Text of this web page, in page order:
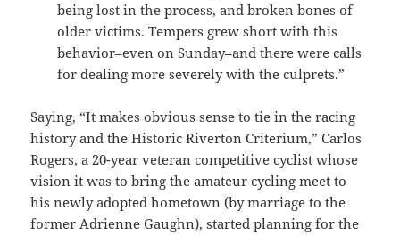
being lost in the process, and broken bones of
older victims. Tempers grew short with this
behavior–even on Sunday–and there were calls
for dealing more severely with the culprets.”
Saying, “It makes obvious sense to tie in the racing
history and the Historic Riverton Criterium,” Carlos
Rogers, a 20-year veteran competitive cyclist whose
vision it was to bring the amateur cycling meet to
his newly adopted hometown (by marriage to the
former Adrienne Gaughn), started planning for the